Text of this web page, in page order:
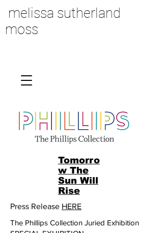
melissa sutherland
moss
Tomorro
w The
Sun Will
Rise
Press Release HERE
The Phillips Collection Juried Exhibition